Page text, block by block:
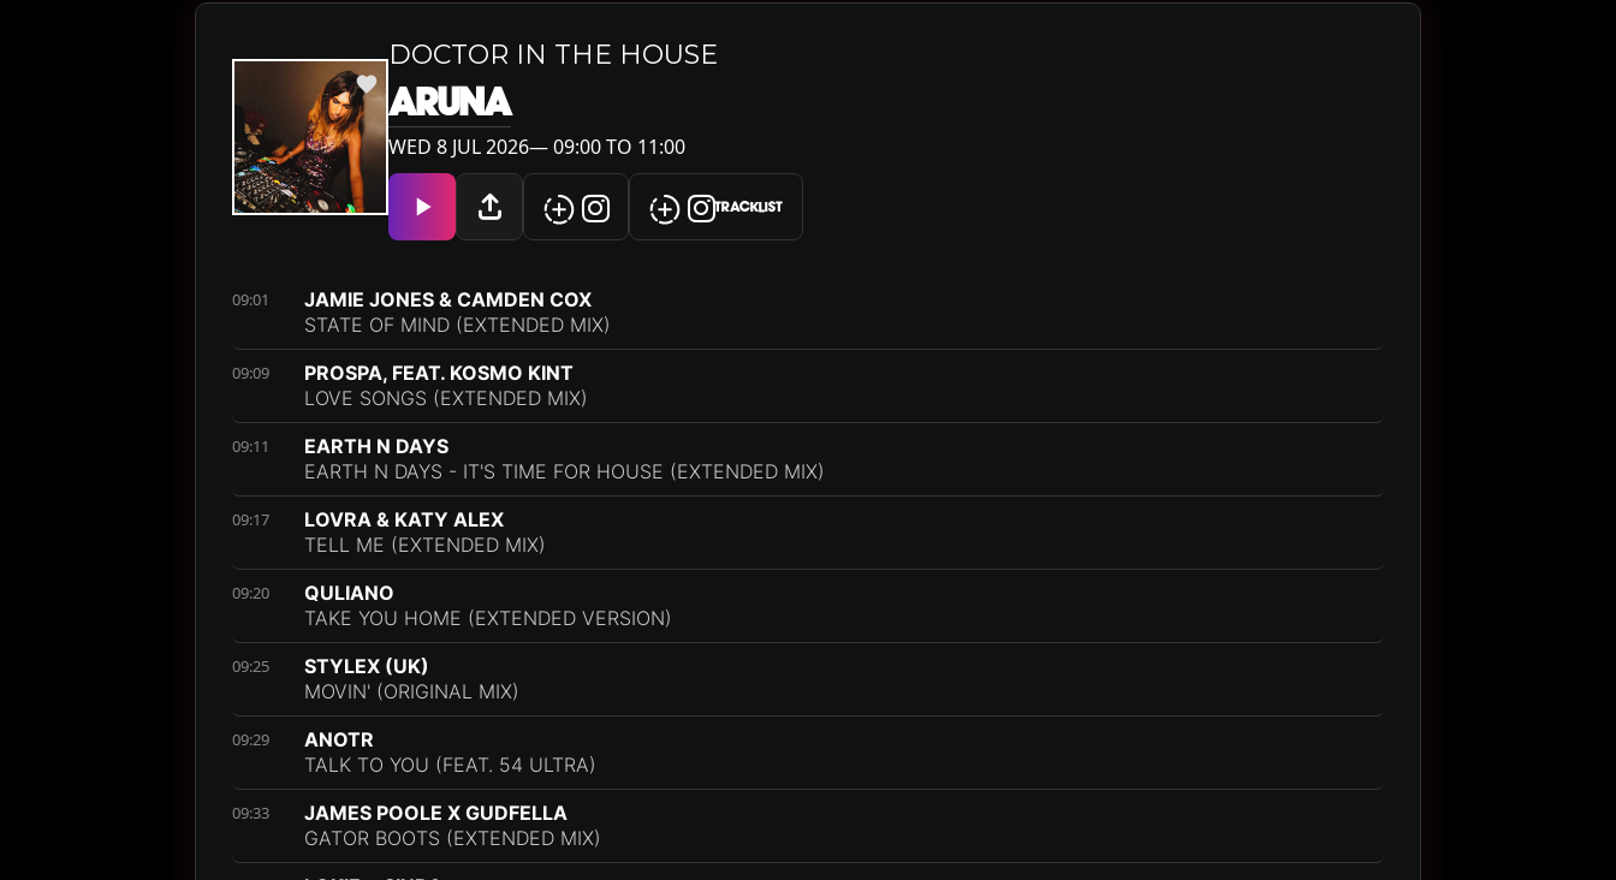
DOCTOR IN THE HOUSE
ARUNA
WED 8 JUL 2026— 09:00 TO 11:00
TRACKLIST
09:01
JAMIE JONES & CAMDEN COX
STATE OF MIND (EXTENDED MIX)
09:09
PROSPA, FEAT. KOSMO KINT
LOVE SONGS (EXTENDED MIX)
09:11
EARTH N DAYS
EARTH N DAYS - IT'S TIME FOR HOUSE (EXTENDED MIX)
09:17
LOVRA & KATY ALEX
TELL ME (EXTENDED MIX)
09:20
QULIANO
TAKE YOU HOME (EXTENDED VERSION)
09:25
STYLEX (UK)
MOVIN' (ORIGINAL MIX)
09:29
ANOTR
TALK TO YOU (FEAT. 54 ULTRA)
09:33
JAMES POOLE X GUDFELLA
GATOR BOOTS (EXTENDED MIX)